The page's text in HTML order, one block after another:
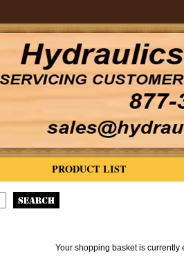
PRODUCT LIST
Your shopping basket is currently